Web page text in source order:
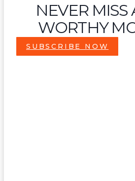
NEVER MISS
WORTHY
SUBSCRIBE NOW